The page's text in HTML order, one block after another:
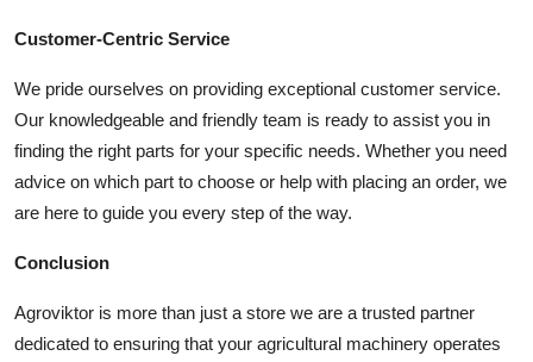
Customer-Centric Service
We pride ourselves on providing exceptional customer service.
Our knowledgeable and friendly team is ready to assist you in
finding the right parts for your specific needs. Whether you need
advice on which part to choose or help with placing an order, we
are here to guide you every step of the way.
Conclusion
Agroviktor is more than just a store we are a trusted partner
dedicated to ensuring that your agricultural machinery operates